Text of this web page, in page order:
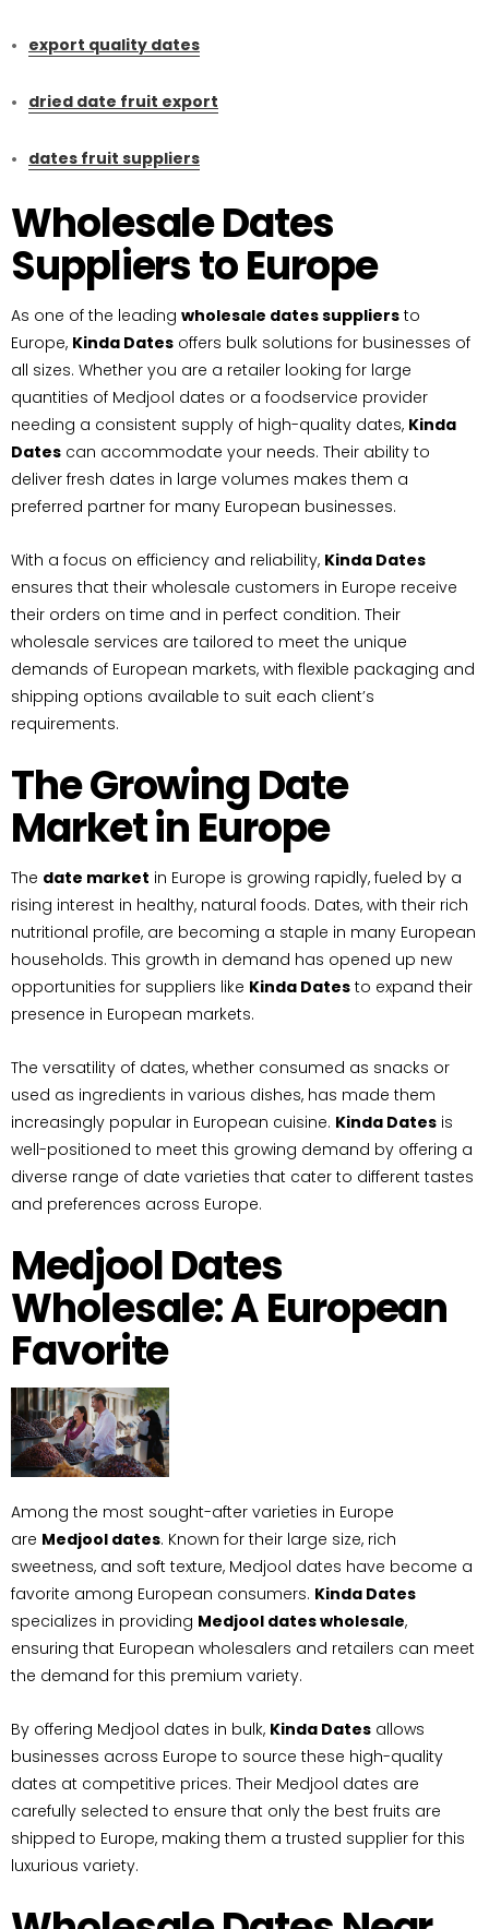
export quality dates
dried date fruit export
dates fruit suppliers
Wholesale Dates
Suppliers to Europe
As one of the leading wholesale dates suppliers to
Europe, Kinda Dates offers bulk solutions for businesses of
all sizes. Whether you are a retailer looking for large
quantities of Medjool dates or a foodservice provider
needing a consistent supply of high-quality dates, Kinda
Dates can accommodate your needs. Their ability to
deliver fresh dates in large volumes makes them a
preferred partner for many European businesses.
With a focus on efficiency and reliability, Kinda Dates
ensures that their wholesale customers in Europe receive
their orders on time and in perfect condition. Their
wholesale services are tailored to meet the unique
demands of European markets, with flexible packaging and
shipping options available to suit each client’s
requirements.
The Growing Date
Market in Europe
The date market in Europe is growing rapidly, fueled by a
rising interest in healthy, natural foods. Dates, with their rich
nutritional profile, are becoming a staple in many European
households. This growth in demand has opened up new
opportunities for suppliers like Kinda Dates to expand their
presence in European markets.
The versatility of dates, whether consumed as snacks or
used as ingredients in various dishes, has made them
increasingly popular in European cuisine. Kinda Dates is
well-positioned to meet this growing demand by offering a
diverse range of date varieties that cater to different tastes
and preferences across Europe.
Medjool Dates
Wholesale: A European
Favorite
Among the most sought-after varieties in Europe
are Medjool dates. Known for their large size, rich
sweetness, and soft texture, Medjool dates have become a
favorite among European consumers. Kinda Dates
specializes in providing Medjool dates wholesale,
ensuring that European wholesalers and retailers can meet
the demand for this premium variety.
By offering Medjool dates in bulk, Kinda Dates allows
businesses across Europe to source these high-quality
dates at competitive prices. Their Medjool dates are
carefully selected to ensure that only the best fruits are
shipped to Europe, making them a trusted supplier for this
luxurious variety.